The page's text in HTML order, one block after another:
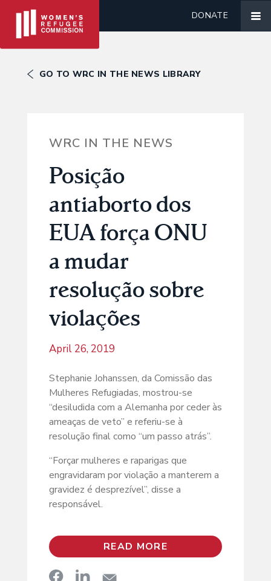
DONATE
GO TO WRC IN THE NEWS LIBRARY
WRC IN THE NEWS
Posição
antiaborto dos
EUA força ONU
a mudar
resolução sobre
violações
April 26, 2019
Stephanie Johanssen, da Comissão das
Mulheres Refugiadas, mostrou-se
“desiludida com a Alemanha por ceder às
ameaças de veto” e referiu-se à
resolução final como “um passo atrás”.
“Forçar mulheres e raparigas que
engravidaram por violação a manterem a
gravidez é desprezível”, disse a
responsável.
READ MORE